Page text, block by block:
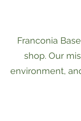
Franconia
shop. Our
environment,